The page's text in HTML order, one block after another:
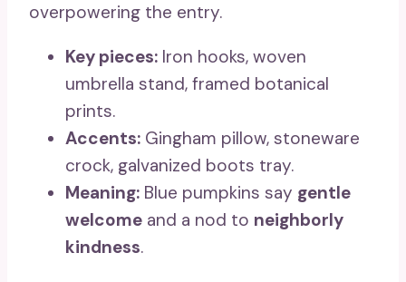
overpowering the entry.
Key pieces: Iron hooks, woven
umbrella stand, framed botanical
prints.
Accents: Gingham pillow, stoneware
crock, galvanized boots tray.
Meaning: Blue pumpkins say gentle
welcome and a nod to neighborly
kindness.